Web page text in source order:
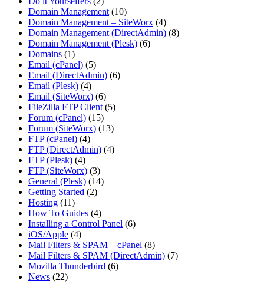
Domain Management (10)
Domain Management – SiteWorx (4)
Domain Management (DirectAdmin) (8)
Domain Management (Plesk) (6)
Domains (1)
Email (cPanel) (5)
Email (DirectAdmin) (6)
Email (Plesk) (4)
Email (SiteWorx) (6)
FileZilla FTP Client (5)
Forum (cPanel) (15)
Forum (SiteWorx) (13)
FTP (cPanel) (4)
FTP (DirectAdmin) (4)
FTP (Plesk) (4)
FTP (SiteWorx) (3)
General (Plesk) (14)
Getting Started (2)
Hosting (11)
How To Guides (4)
Installing a Control Panel (6)
iOS/Apple (4)
Mail Filters & SPAM – cPanel (8)
Mail Filters & SPAM (DirectAdmin) (7)
Mozilla Thunderbird (6)
News (22)